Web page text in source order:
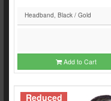
Headband, Black / Gold
Add to Cart
Reduced